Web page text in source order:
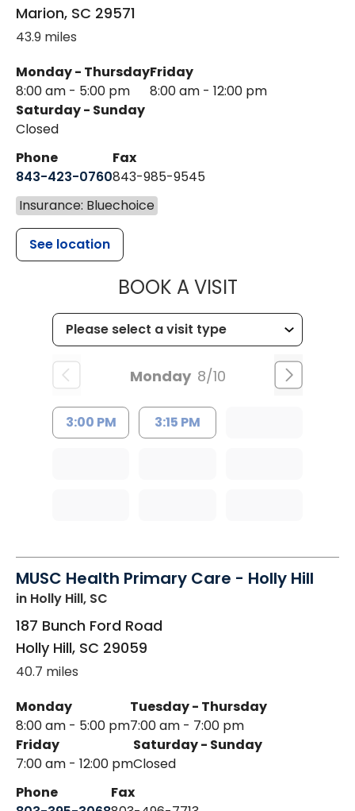
Marion, SC 29571
43.9 miles
Monday - Thursday
8:00 am - 5:00 pm
Friday
8:00 am - 12:00 pm
Saturday - Sunday
Closed
Phone
843-423-0760
Fax
843-985-9545
Insurance: Bluechoice
See location
BOOK A VISITMUSC
Monday 8/10
3:00 PM 3:15 PM
MUSC Health Primary Care - Holly Hill
in Holly Hill, SC
187 Bunch Ford Road
Holly Hill, SC 29059
40.7 miles
Monday
8:00 am - 5:00 pm
Tuesday - Thursday
7:00 am - 7:00 pm
Friday
7:00 am - 12:00 pm
Saturday - Sunday
Closed
Phone
Fax